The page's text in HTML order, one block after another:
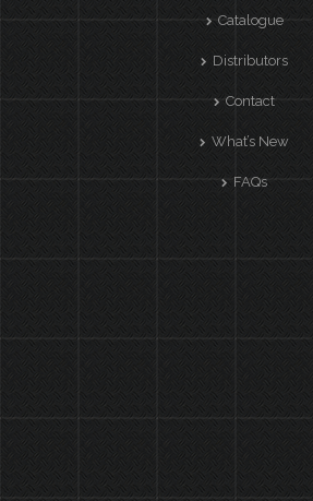
Catalogue
Distributors
Contact
What’s New
FAQs